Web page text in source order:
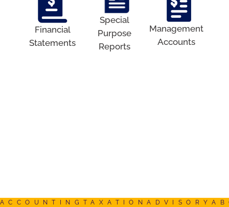
Financial
Statements
Special
Purpose
Reports
Management
Accounts
ACCOUNTING TAXATIONADVISORY